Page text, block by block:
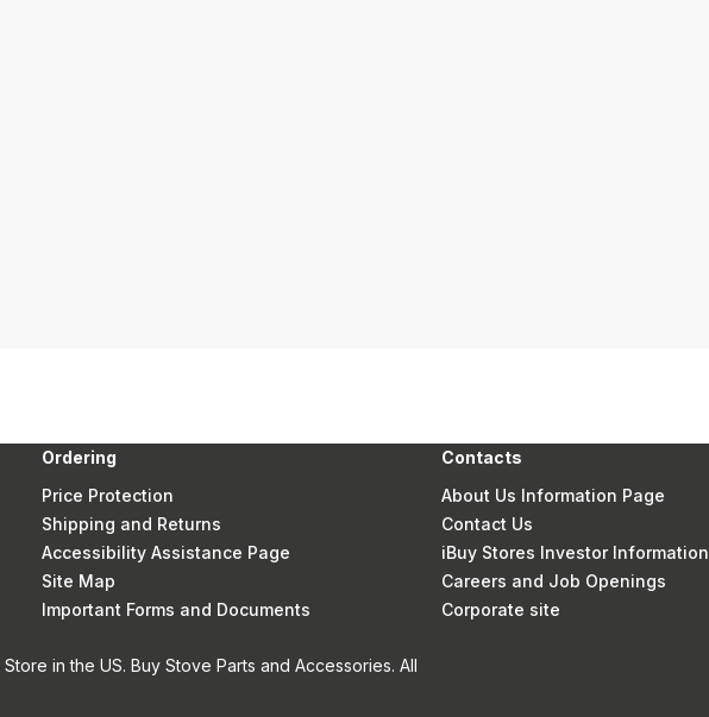
Ordering
Price Protection
Shipping and Returns
Accessibility Assistance Page
Site Map
Important Forms and Documents
Contacts
About Us Information Page
Contact Us
iBuy Stores Investor Information
Careers and Job Openings
Corporate site
in the US. Buy Stove Parts and Accessories. All